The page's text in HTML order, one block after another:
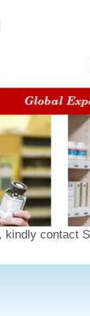
kindly contact